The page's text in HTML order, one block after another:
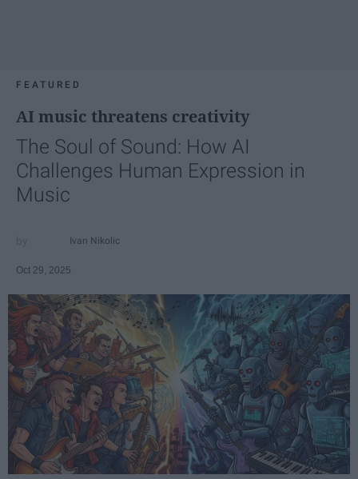
FEATURED
AI music threatens creativity
The Soul of Sound: How AI
Challenges Human Expression in
Music
Ivan Nikolic
Oct 29, 2025